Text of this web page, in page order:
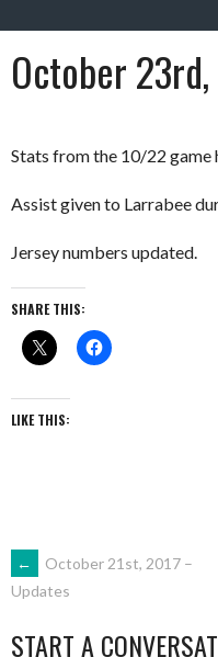
October
Stats from the 10/22 game
Assist given to Larrabee
Jersey numbers updated.
SHARE THIS:
LIKE THIS:
POST
NAVIGATION
←
October 21st, 2017 –
Updates
START A